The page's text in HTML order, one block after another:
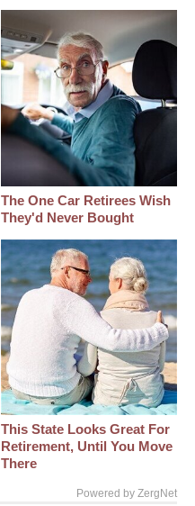
The One Car Retirees Wish
They'd Never Bought
This State Looks Great For
Retirement, Until You Move
There
Powered by ZergNet